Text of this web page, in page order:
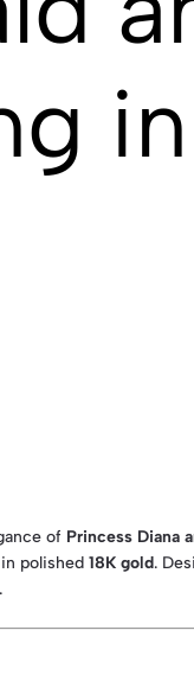
in
of Princess Diana
polished 18K gold.